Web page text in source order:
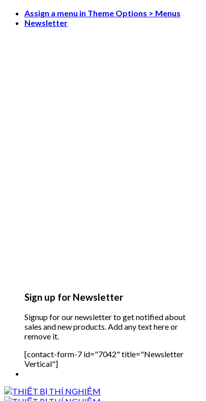
Skip
Assign a menu in Theme Options > Menus
Newsletter
Sign up for Newsletter
Signup for our newsletter to get notified about
sales and new products. Add any text here or
remove it.
[contact-form-7 id="7042" title="Newsletter
Vertical"]